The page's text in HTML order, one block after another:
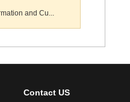
and Cu...
Contact US